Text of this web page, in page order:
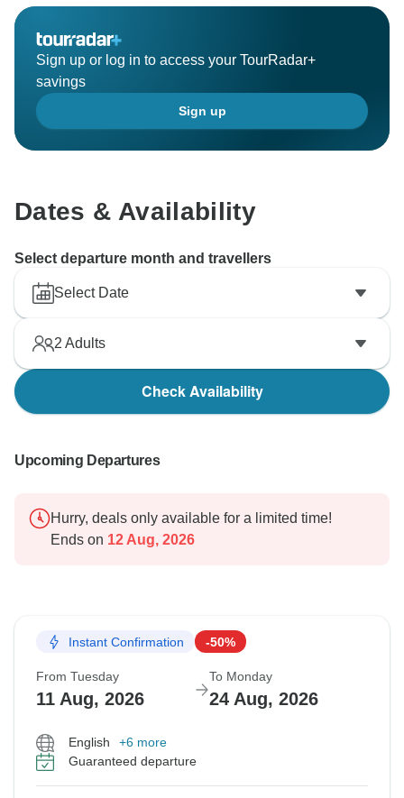
give back to the community.
Warm regards,
Sign up or log in to access your TourRadar+
savings
Sign up
Dates & Availability
Select departure month and travellers
Select Date
2 Adults
Check Availability
Upcoming Departures
Hurry, deals only available for a limited time!
Ends on 12 Aug, 2026
Instant Confirmation -50%
From Tuesday
11 Aug, 2026
To Monday
24 Aug, 2026
English
+6 more
Guaranteed departure